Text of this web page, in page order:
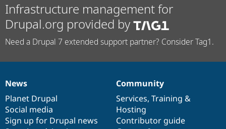
Infrastructure management for
Drupal.org provided by
Need a Drupal 7 extended support partner? Consider Tag1.
News
items
News
Planet Drupal
Social media
Sign up for Drupal news
Our
community
Community
Services, Training &
Hosting
Contributor guide
Documentation
Drupal
code
base
Governance
of
community